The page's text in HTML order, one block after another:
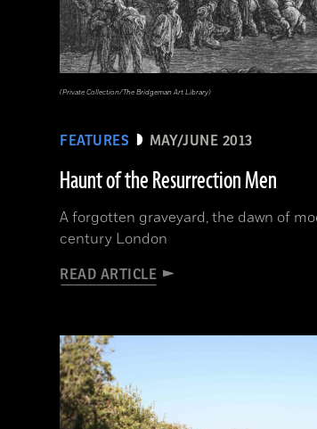
FEATURES MAY/JUNE 2013
Haunt of the Resurrection Men
A forgotten graveyard, the dawn of
century London
READ ARTICLE
(Private Collection/The Bridgeman Art Library)